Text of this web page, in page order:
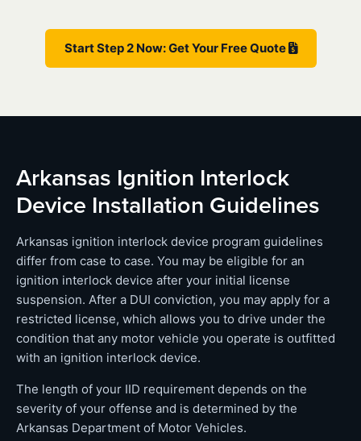
Start Step 2 Now: Get Your Free Quote
Arkansas Ignition Interlock
Device Installation Guidelines
Arkansas ignition interlock device program guidelines
differ from case to case. You may be eligible for an
ignition interlock device after your initial license
suspension. After a DUI conviction, you may apply for a
restricted license, which allows you to drive under the
condition that any motor vehicle you operate is outfitted
with an ignition interlock device.
The length of your IID requirement depends on the
severity of your offense and is determined by the
Arkansas Department of Motor Vehicles.